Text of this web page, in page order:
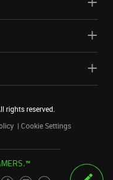
rights reserved.
Cookie Settings